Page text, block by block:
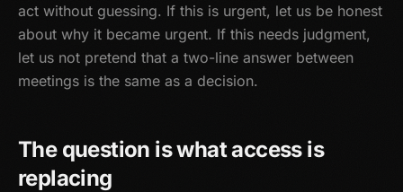
act without guessing. If this is urgent, let us be honest
about why it became urgent. If this needs judgment,
let us not pretend that a two-line answer between
meetings is the same as a decision.
The question is what access is
replacing